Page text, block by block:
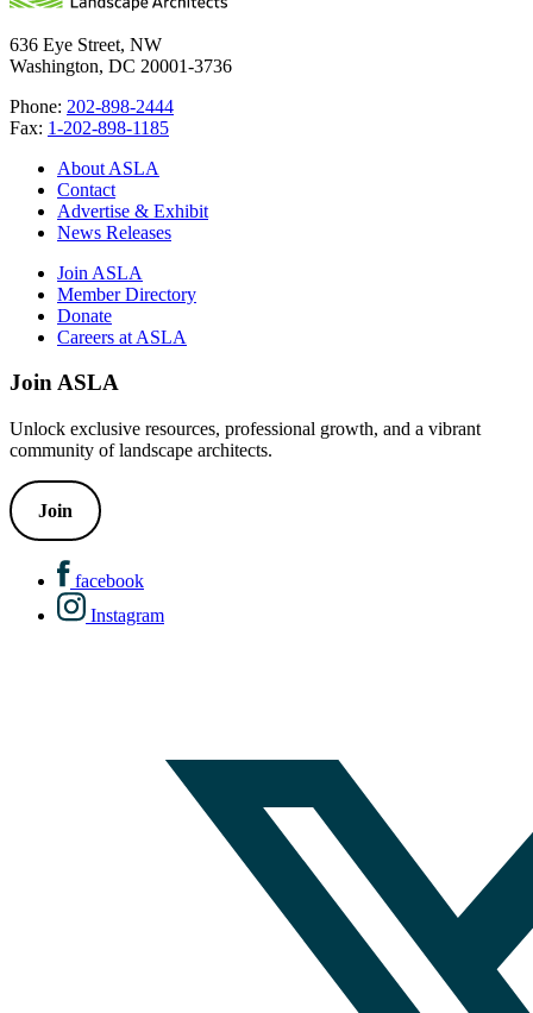
636 Eye Street, NW
Washington, DC 20001-3736
Phone: 202-898-2444
Fax: 1-202-898-1185
About ASLA
Contact
Advertise & Exhibit
News Releases
Join ASLA
Member Directory
Donate
Careers at ASLA
Join ASLA
Unlock exclusive resources, professional growth, and a vibrant
community of landscape architects.
Join
facebook
Instagram